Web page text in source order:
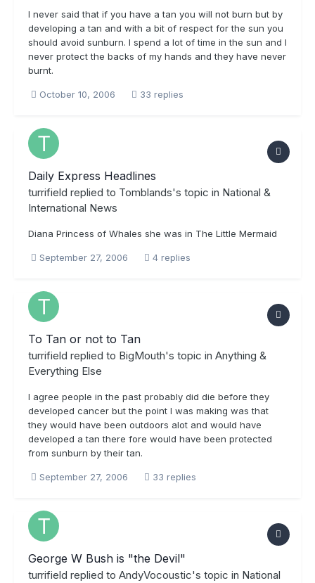
I never said that if you have a tan you will not burn but by
developing a tan and with a bit of respect for the sun you
should avoid sunburn. I spend a lot of time in the sun and I
never protect the backs of my hands and they have never
burnt.
October 10, 2006 33 replies
Daily Express Headlines
turrifield replied to Tomblands's topic in National &
International News
Diana Princess of Whales she was in The Little Mermaid
September 27, 2006 4 replies
To Tan or not to Tan
turrifield replied to BigMouth's topic in Anything &
Everything Else
I agree people in the past probably did die before they
developed cancer but the point I was making was that
they would have been outdoors alot and would have
developed a tan there fore would have been protected
from sunburn by their tan.
September 27, 2006 33 replies
George W Bush is "the Devil"
turrifield replied to AndyVocoustic's topic in National